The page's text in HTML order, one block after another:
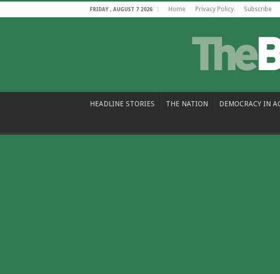
FRIDAY , AUGUST 7 2026 Home Privacy Policy Subscribe
HEADLINE STORIES THE NATION DEMOCRACY IN